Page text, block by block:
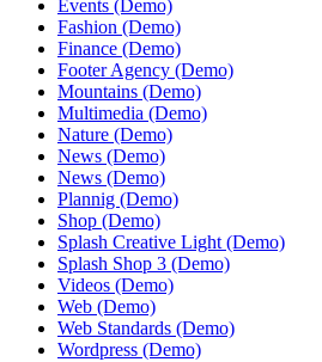
Events (Demo)
Fashion (Demo)
Finance (Demo)
Footer Agency (Demo)
Mountains (Demo)
Multimedia (Demo)
Nature (Demo)
News (Demo)
News (Demo)
Plannig (Demo)
Shop (Demo)
Splash Creative Light (Demo)
Splash Shop 3 (Demo)
Videos (Demo)
Web (Demo)
Web Standards (Demo)
Wordpress (Demo)